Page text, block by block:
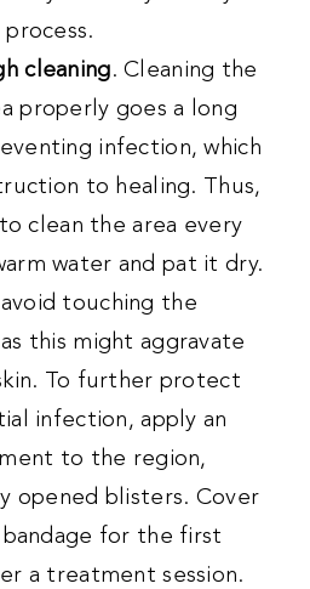
process.
cleaning. Cleaning the
properly goes a long
infection, which
to healing. Thus,
clean the area every
water and pat it dry.
touching the
this might aggravate
To further protect
infection, apply an
to the region,
opened blisters. Cover
for the first
a treatment session.